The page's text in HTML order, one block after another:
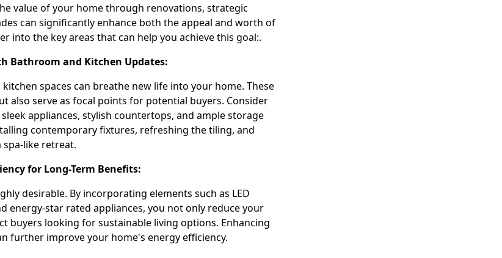
value of your home through renovations, strategic
can significantly enhance both the appeal and worth of
into the key areas that can help you achieve this goal:.
Bathroom and Kitchen Updates:
spaces can breathe new life into your home. These
also serve as focal points for potential buyers. Consider
appliances, stylish countertops, and ample storage
contemporary fixtures, refreshing the tiling, and
like retreat.
for Long-Term Benefits:
desirable. By incorporating elements such as LED
energy-star rated appliances, you not only reduce your
buyers looking for sustainable living options. Enhancing
further improve your home's energy efficiency.